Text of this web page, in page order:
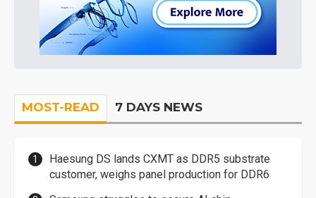
MOST-READ 7 DAYS NEWS
Haesung DS lands CXMT as DDR5 substrate
customer, weighs panel production for DDR6